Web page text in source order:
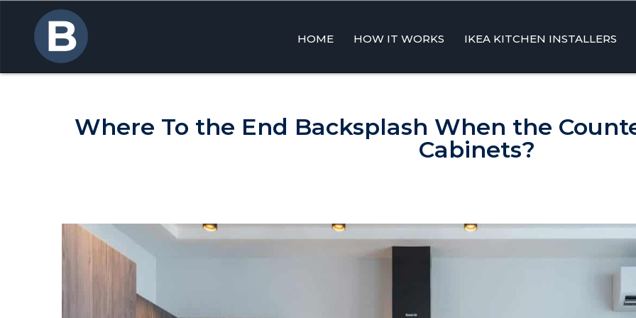
Skip
content
HOME HOW IT WORKS IKEA KITCHEN INSTALLERS
Where To the End Backsplash When the
Cabinets?